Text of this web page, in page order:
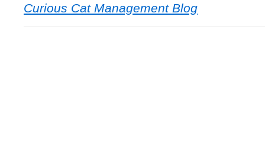
Curious Cat Management Blog